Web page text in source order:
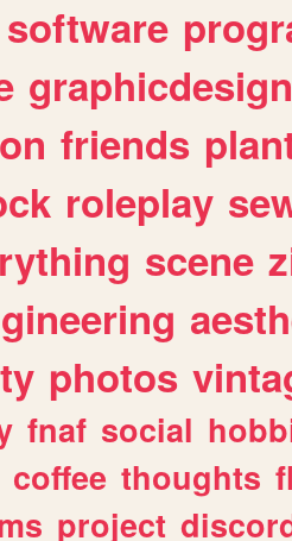
software
graphicdesign
friends
roleplay
scene
photos
fnaf social
coffee thoughts
project